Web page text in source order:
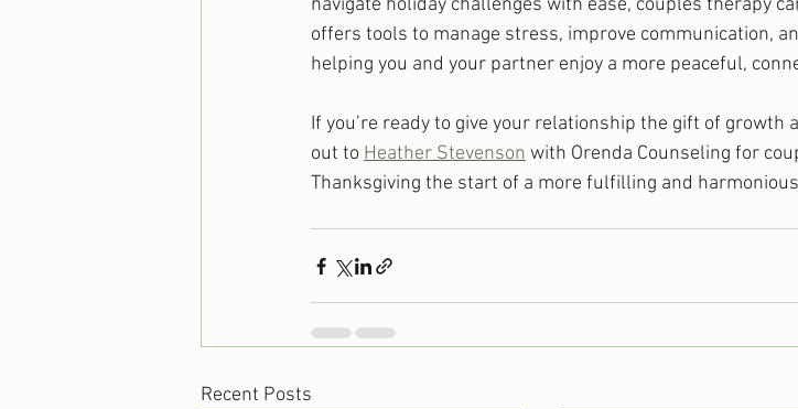
navigate holiday challenges with ease, couples therapy
offers tools to manage stress, improve communication,
helping you and your partner enjoy a more peaceful,
If you’re ready to give your relationship the gift of
out to Heather Stevenson with Orenda Counseling for
Thanksgiving the start of a more fulfilling and
Recent Posts